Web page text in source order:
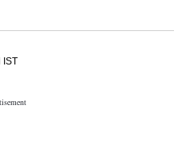
IST